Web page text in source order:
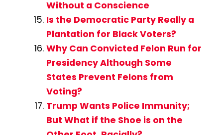
Without a Conscience
Is the Democratic Party Really a
Plantation for Black Voters?
Why Can Convicted Felon Run for
Presidency Although Some
States Prevent Felons from
Voting?
Trump Wants Police Immunity;
But What if the Shoe is on the